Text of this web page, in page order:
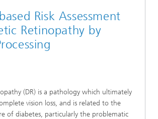
Risk Assessment
Retinopathy by
(DR) is a pathology which ultimately
vision loss, and is related to the
of diabetes, particularly the problematic